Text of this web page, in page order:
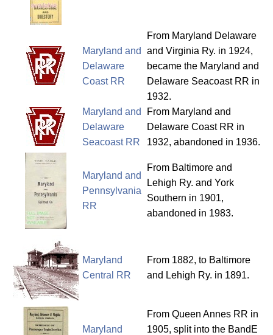
Maryland and
Delaware
Coast RR
From Maryland Delaware
and Virginia Ry. in 1924,
became the Maryland and
Delaware Seacoast RR in
1932.
Maryland and
Delaware
Seacoast RR
From Maryland and
Delaware Coast RR in
1932, abandoned in 1936.
Maryland and
Pennsylvania
RR
From Baltimore and
Lehigh Ry. and York
Southern in 1901,
abandoned in 1983.
Maryland
Central RR
From 1882, to Baltimore
and Lehigh Ry. in 1891.
Maryland
From Queen Annes RR in
1905, split into the BandE